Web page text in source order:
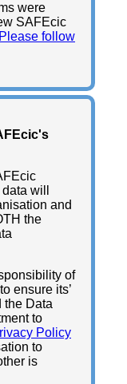
were
SAFEcic
Please follow
will
and
the
of
ensure its’
the Data
to
Policy
to
is